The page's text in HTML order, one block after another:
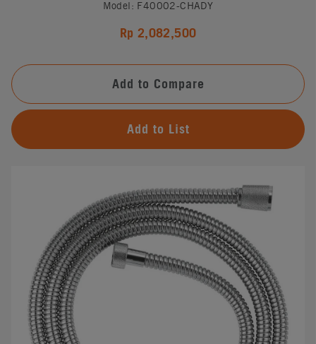
Model: F40002-CHADY
Rp 2,082,500
Add to Compare
Add to List